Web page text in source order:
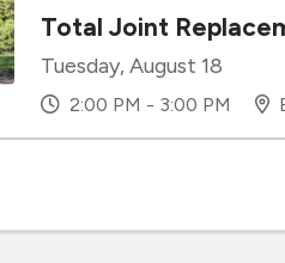
Total Joint
Tuesday, August 18
2:00 PM - 3:00 PM